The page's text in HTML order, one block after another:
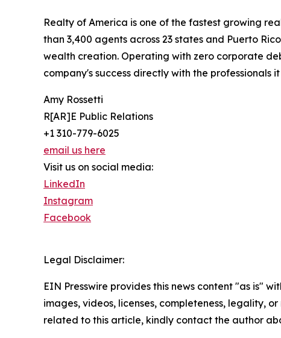
Realty of America is one of the fastest growing
than 3,400 agents across 23 states and Puerto
wealth creation. Operating with zero corporate
company's success directly with the professionals it
Amy Rossetti
R[AR]E Public Relations
+1 310-779-6025
email us here
Visit us on social media:
LinkedIn
Instagram
Facebook
Legal Disclaimer:
EIN Presswire provides this news content "as is"
images, videos, licenses, completeness, legality,
related to this article, kindly contact the author